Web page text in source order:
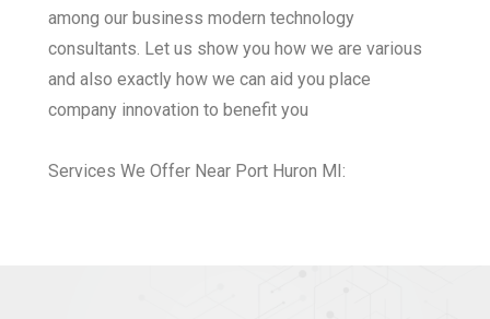
among our business modern technology
consultants. Let us show you how we are various
and also exactly how we can aid you place
company innovation to benefit you
Services We Offer Near Port Huron MI: